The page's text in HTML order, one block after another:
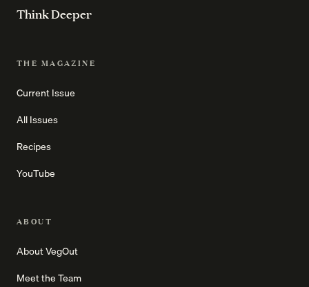
Think Deeper
THE MAGAZINE
Current Issue
All Issues
Recipes
YouTube
ABOUT
About VegOut
Meet the Team